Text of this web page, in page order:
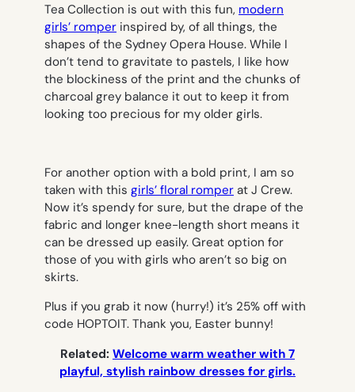
Tea Collection is out with this fun, modern
girls’ romper inspired by, of all things, the
shapes of the Sydney Opera House. While I
don’t tend to gravitate to pastels, I like how
the blockiness of the print and the chunks of
charcoal grey balance it out to keep it from
looking too precious for my older girls.
For another option with a bold print, I am so
taken with this girls’ floral romper at J Crew.
Now it’s spendy for sure, but the drape of the
fabric and longer knee-length short means it
can be dressed up easily. Great option for
those of you with girls who aren’t so big on
skirts.
Plus if you grab it now (hurry!) it’s 25% off with
code HOPTOIT. Thank you, Easter bunny!
Related: Welcome warm weather with 7
playful, stylish rainbow dresses for girls.